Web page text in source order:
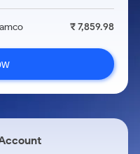
₹ 7,859.98